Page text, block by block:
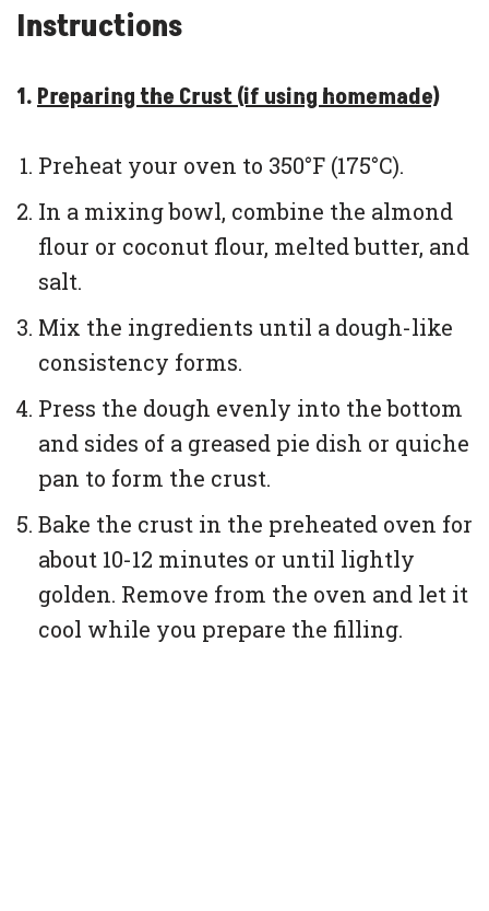
Instructions
1.Preparing the Crust (if using homemade)
Preheat your oven to 350°F (175°C).
In a mixing bowl, combine the almond
flour or coconut flour, melted butter, and
salt.
Mix the ingredients until a dough-like
consistency forms.
Press the dough evenly into the bottom
and sides of a greased pie dish or quiche
pan to form the crust.
Bake the crust in the preheated oven for
about 10-12 minutes or until lightly
golden. Remove from the oven and let it
cool while you prepare the filling.